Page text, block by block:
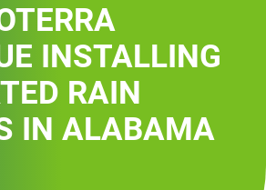
INSTALLING
RAIN
IN ALABAMA